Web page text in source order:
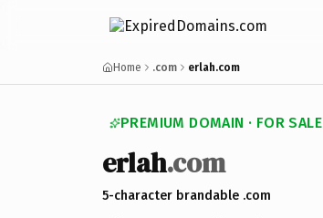
Home .com erlah.com
PREMIUM DOMAIN · FOR SALE
erlah.com
5-character brandable .com